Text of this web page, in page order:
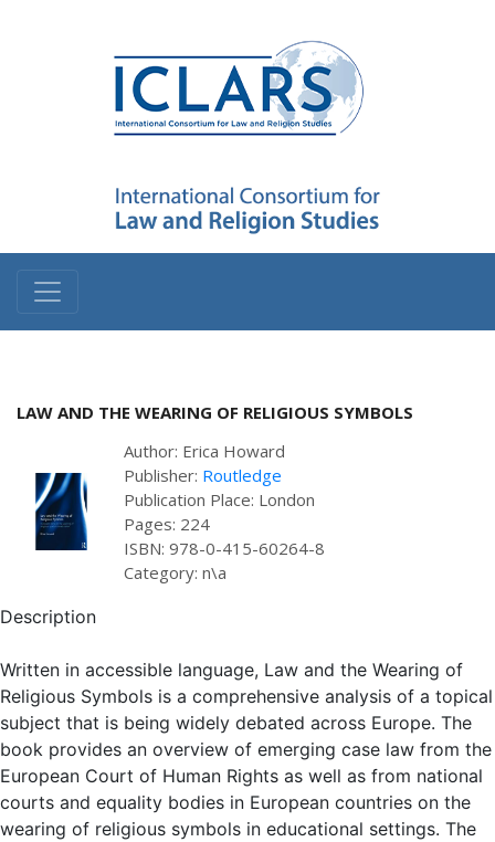
LAW AND THE WEARING OF RELIGIOUS SYMBOLS
Author: Erica Howard
Publisher: Routledge
Publication Place: London
Pages: 224
ISBN: 978-0-415-60264-8
Category: n\a
Description
Written in accessible language, Law and the Wearing of
Religious Symbols is a comprehensive analysis of a topical
subject that is being widely debated across Europe. The
book provides an overview of emerging case law from the
European Court of Human Rights as well as from national
courts and equality bodies in European countries on the
wearing of religious symbols in educational settings. The